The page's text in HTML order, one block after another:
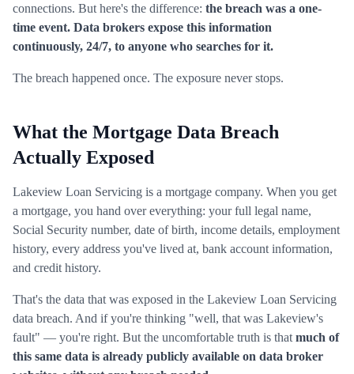
connections. But here's the difference: the breach was a one-
time event. Data brokers expose this information
continuously, 24/7, to anyone who searches for it.
The breach happened once. The exposure never stops.
What the Mortgage Data Breach
Actually Exposed
Lakeview Loan Servicing is a mortgage company. When you get
a mortgage, you hand over everything: your full legal name,
Social Security number, date of birth, income details, employment
history, every address you've lived at, bank account information,
and credit history.
That's the data that was exposed in the Lakeview Loan Servicing
data breach. And if you're thinking "well, that was Lakeview's
fault" — you're right. But the uncomfortable truth is that much of
this same data is already publicly available on data broker